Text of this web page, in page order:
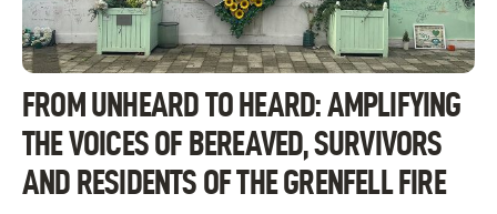
FROM UNHEARD TO HEARD: AMPLIFYING
THE VOICES OF BEREAVED, SURVIVORS
AND RESIDENTS OF THE GRENFELL FIRE